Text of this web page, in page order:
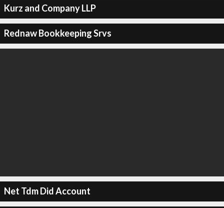
Kurz and Company LLP
Rednaw Bookkeeping Srvs
Net Tdm Did Account